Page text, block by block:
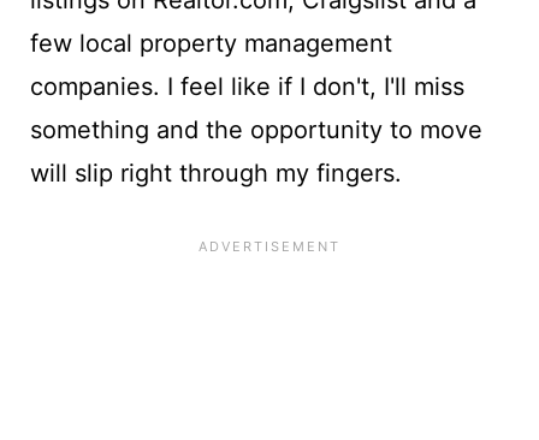
few local property management
companies. I feel like if I don't, I'll miss
something and the opportunity to move
will slip right through my fingers.